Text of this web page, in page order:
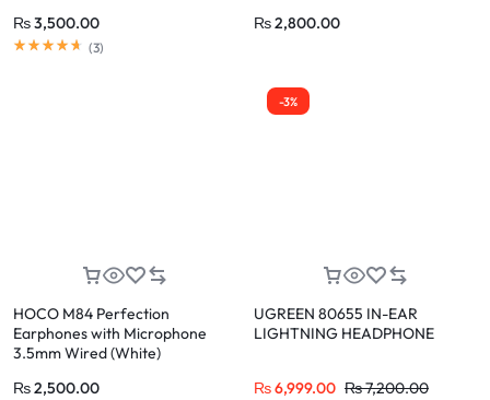
₨3,500.00
(3)
₨2,800.00
HOCO M84 Perfection
Earphones with Microphone
3.5mm Wired (White)
₨2,500.00
-3%
UGREEN 80655 IN-EAR
LIGHTNING HEADPHONE
₨6,999.00 ₨7,200.00